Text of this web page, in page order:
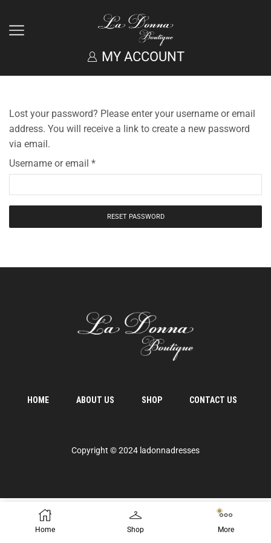
MY ACCOUNT
Lost your password? Please enter your username or email
address. You will receive a link to create a new password
via email.
Username or email *
RESET PASSWORD
HOME ABOUT US SHOP CONTACT US
Copyright © 2024 ladonnadresses
Home Shop More